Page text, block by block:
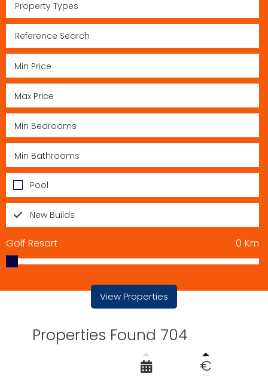
Property Types
Pool
New Builds
Golf Resort Km
0
View Properties
Properties Found 704
€